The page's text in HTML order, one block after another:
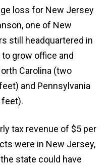
loss for New Jersey
one of New
still headquartered in
grow office and
Carolina (two
and Pennsylvania
feet).
tax revenue of $5 per
were in New Jersey,
state could have